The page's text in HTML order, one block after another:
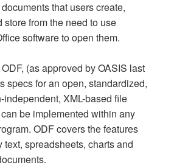
that users create,
store from the need to use
software to open them.
(as approved by OASIS last
specs for an open, standardized,
XML-based file
be implemented within any
ODF covers the features
text, spreadsheets, charts and